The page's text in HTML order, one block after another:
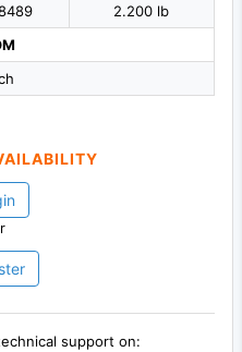
2.200 lb
support on: